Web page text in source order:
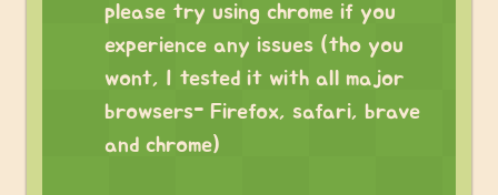
please try using chrome if you
experience any issues (tho you
wont, I tested it with all major
browsers- Firefox, safari, brave
and chrome)